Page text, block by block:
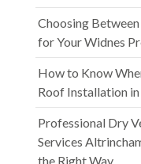
Choosing
for Your Widnes
How to Know
Roof Installation
Professional Dry
Services
the Right Way